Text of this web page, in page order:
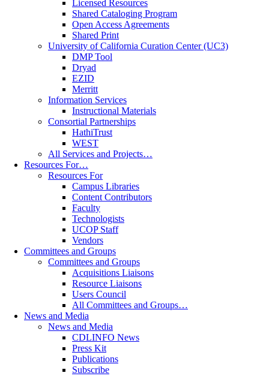
Licensed Resources
Shared Cataloging Program
Open Access Agreements
Shared Print
University of California Curation Center (UC3)
DMP Tool
Dryad
EZID
Merritt
Information Services
Instructional Materials
Consortial Partnerships
HathiTrust
WEST
All Services and Projects…
Resources For…
Resources For
Campus Libraries
Content Contributors
Faculty
Technologists
UCOP Staff
Vendors
Committees and Groups
Committees and Groups
Acquisitions Liaisons
Resource Liaisons
Users Council
All Committees and Groups…
News and Media
News and Media
CDLINFO News
Press Kit
Publications
Subscribe